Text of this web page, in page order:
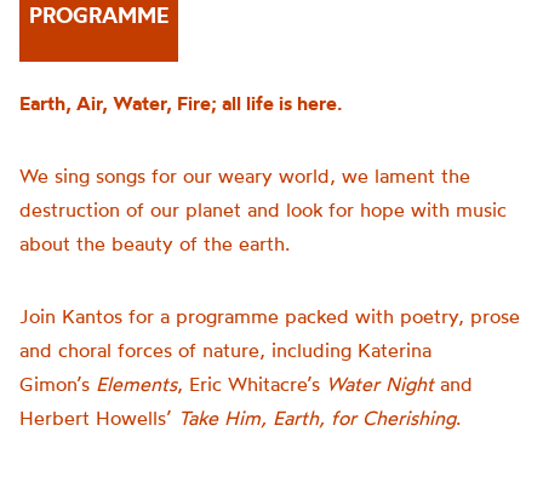
PROGRAMME
Earth, Air, Water, Fire; all life is here.
We sing songs for our weary world, we lament the
destruction of our planet and look for hope with music
about the beauty of the earth.
Join Kantos for a programme packed with poetry, prose
and choral forces of nature, including Katerina
Gimon’s Elements, Eric Whitacre’s Water Nightand
Herbert Howells’ Take Him, Earth, for Cherishing.